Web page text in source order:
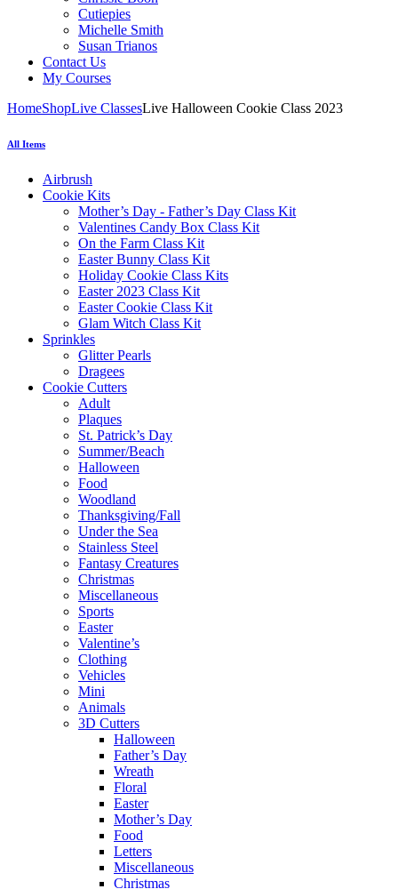
Cutiepies
Michelle Smith
Susan Trianos
Contact Us
My Courses
HomeShopLive ClassesLive Halloween Cookie Class 2023
All Items
Airbrush
Cookie Kits
Mother’s Day - Father’s Day Class Kit
Valentines Candy Box Class Kit
On the Farm Class Kit
Easter Bunny Class Kit
Holiday Cookie Class Kits
Easter 2023 Class Kit
Easter Cookie Class Kit
Glam Witch Class Kit
Sprinkles
Glitter Pearls
Dragees
Cookie Cutters
Adult
Plaques
St. Patrick’s Day
Summer/Beach
Halloween
Food
Woodland
Thanksgiving/Fall
Under the Sea
Stainless Steel
Fantasy Creatures
Christmas
Miscellaneous
Sports
Easter
Valentine’s
Clothing
Vehicles
Mini
Animals
3D Cutters
Halloween
Father’s Day
Wreath
Floral
Easter
Mother’s Day
Food
Letters
Miscellaneous
Christmas